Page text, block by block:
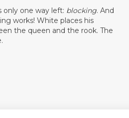
only one way left: blocking. And
works! White places his
the queen and the rook. The